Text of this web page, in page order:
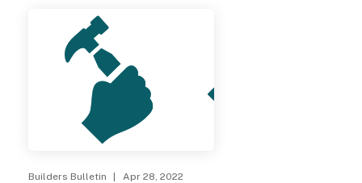
Builders Bulletin | Apr 28, 2022